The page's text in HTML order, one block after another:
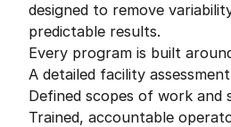
designed to remove
predictable results.
Every program is built
A detailed facility assessment
Defined scopes of work and
Trained, accountable